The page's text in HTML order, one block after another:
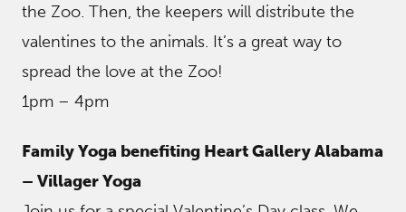
the Zoo. Then, the keepers will distribute the
valentines to the animals. It’s a great way to
spread the love at the Zoo!
1pm – 4pm
Family Yoga benefiting Heart Gallery Alabama
– Villager Yoga